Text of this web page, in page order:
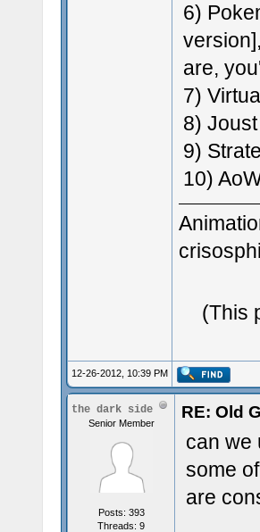
6)
are,
7)
8) Joust
9)
10)
3D(This
12-26-2012, 10:39 PM
the dark side
Senior Member
Posts: 393
Threads: 9
RE: Old
can we
some
are